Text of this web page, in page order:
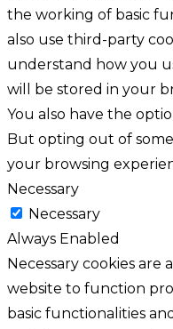
the working of basic
also use third-party
understand how you
will be stored in your
You also have the
But opting out of
your browsing
Necessary
Necessary
Always Enabled
Necessary cookies
website to function
basic functionalities